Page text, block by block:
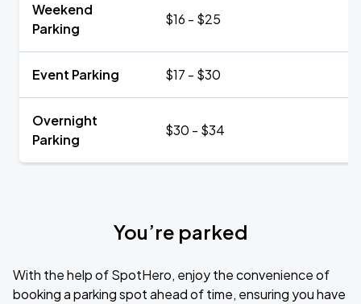
Weekend
Parking
$16 - $25
Event Parking $17 - $30
Overnight
Parking
$30 - $34
You’re parked
With the help of SpotHero, enjoy the convenience of
booking a parking spot ahead of time, ensuring you have